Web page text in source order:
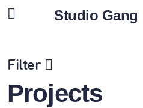
Studio Gang
Filter
Projects